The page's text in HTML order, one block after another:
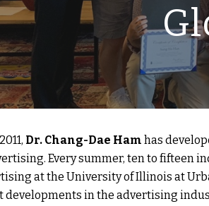
Dr. Chang-Dae Ham has
Every summer, ten to fifteen
at the University of Illinois at
developments in the advertising